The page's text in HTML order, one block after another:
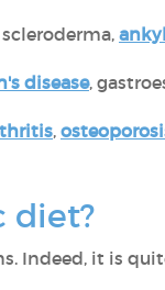
scleroderma,
disease,
,
diet?
Indeed, it is